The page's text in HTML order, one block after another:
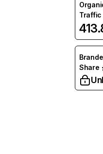
Traffic
Share